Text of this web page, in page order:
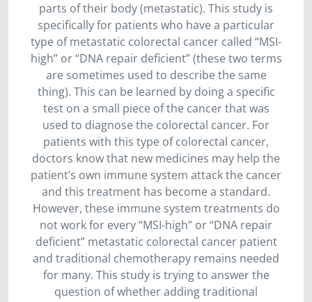
parts of their body (metastatic). This study is
specifically for patients who have a particular
type of metastatic colorectal cancer called “MSI-
high” or “DNA repair deficient” (these two terms
are sometimes used to describe the same
thing). This can be learned by doing a specific
test on a small piece of the cancer that was
used to diagnose the colorectal cancer. For
patients with this type of colorectal cancer,
doctors know that new medicines may help the
patient’s own immune system attack the cancer
and this treatment has become a standard.
However, these immune system treatments do
not work for every “MSI-high” or “DNA repair
deficient” metastatic colorectal cancer patient
and traditional chemotherapy remains needed
for many. This study is trying to answer the
question of whether adding traditional